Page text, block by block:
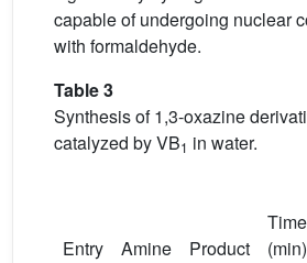
capable of undergoing nuclear
with formaldehyde.
Table 3
Synthesis of 1,3-oxazine
catalyzed by VB1 in water.
Entry Amine Product
Time
(min)